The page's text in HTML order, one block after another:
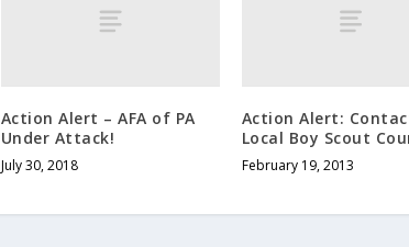
Action Alert – AFA of PA
Under Attack!
July 30, 2018
Action Alert:
Local Boy Scout
February 19, 2013